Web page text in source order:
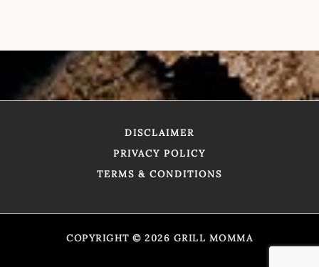
DISCLAIMER
PRIVACY POLICY
TERMS & CONDITIONS
COPYRIGHT © 2026 GRILL MOMMA